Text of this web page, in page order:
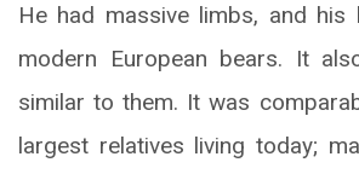
He had massive limbs, and his
modern European bears. It
similar to them. It was
largest relatives living today;